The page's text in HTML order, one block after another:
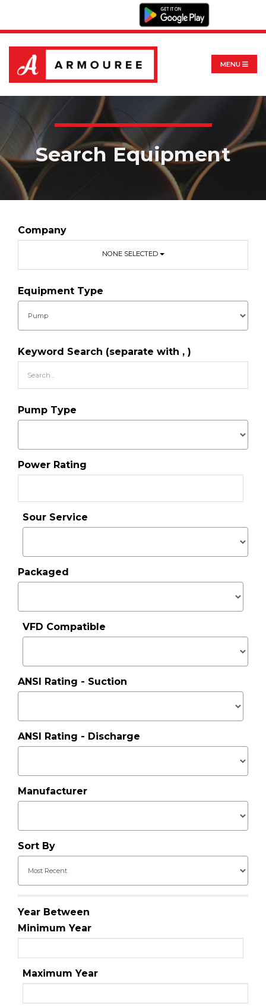
MENU
Search Equipment
Company
NONE SELECTED
Equipment Type
Keyword Search (separate with , )
Pump Type
Power Rating
Sour Service
Packaged
VFD Compatible
ANSI Rating - Suction
ANSI Rating - Discharge
Manufacturer
Sort By
Year Between
Minimum Year
Maximum Year